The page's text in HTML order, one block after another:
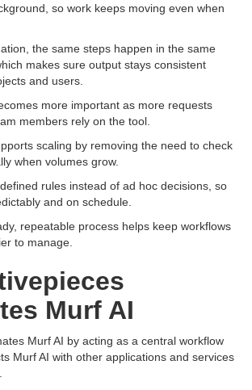
so work keeps moving even when
the same steps happen in the same
makes sure output stays consistent
and users.
more important as more requests
members rely on the tool.
scaling by removing the need to check
when volumes grow.
rules instead of ad hoc decisions, so
and on schedule.
repeatable process helps keep workflows
to manage.
Murf AI
Murf AI by acting as a central workflow
Murf AI with other applications and services